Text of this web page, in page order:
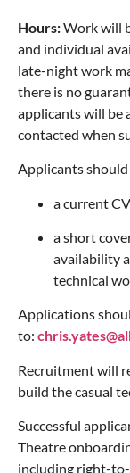
Hours:Work will
and individual
late-night work
there is no
applicants will be
contacted when
Applicants should
a current CV
a short
availability
technical
Applications
to:
Recruitment will
build the casual
Successful
Theatre
including right-